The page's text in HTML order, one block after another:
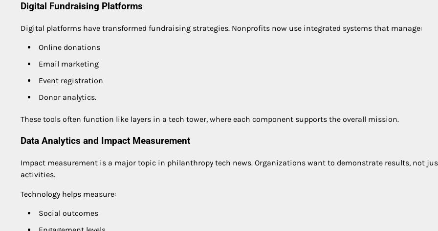
Digital Fundraising Platforms
Digital platforms have transformed fundraising strategies. Nonprofits now use integrated systems that manage:
Online donations
Email marketing
Event registration
Donor analytics.
These tools often function like layers in a tech tower, where each component supports the overall mission.
Data Analytics and Impact Measurement
Impact measurement is a major topic in philanthropy tech news. Organizations want to demonstrate results, not
activities.
Technology helps measure:
Social outcomes